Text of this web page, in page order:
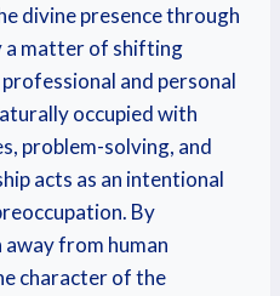
divine presence through
a matter of shifting
and personal
occupied with
problem-solving, and
acts as an intentional
By
from human
character of the